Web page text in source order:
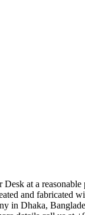
at a
and fabricated
in Dhaka,